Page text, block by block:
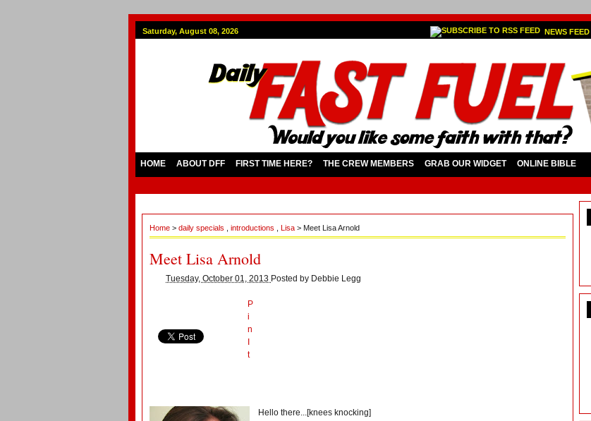
Saturday, August 08, 2026 NEWS FEED
HOME ABOUT DFF FIRST TIME HERE? THE CREW MEMBERS GRAB OUR WIDGET ONLINE BIBLE
Home > daily specials introductions Lisa > Meet Lisa Arnold
Meet Lisa Arnold
Tuesday, October 01, 2013 Posted by Debbie Legg
P
i
n
t
Hello there...[knees knocking]